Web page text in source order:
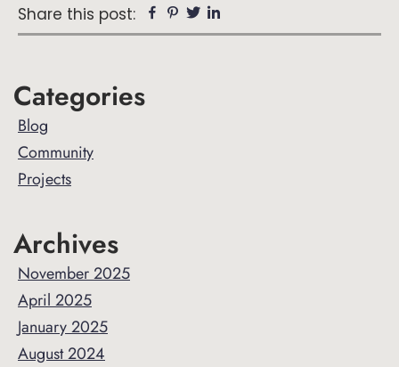
Share this post: Facebook
Pinterest
Twitter
Primary
Sidebar
Categories
Blog
Community
Projects
Archives
November 2025
April 2025
January 2025
August 2024